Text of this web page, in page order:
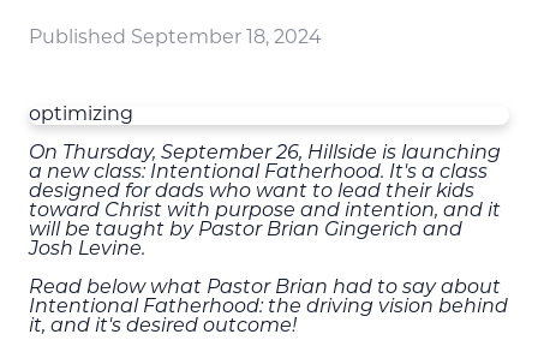
Published September 18, 2024
optimizing
On Thursday, September 26, Hillside is launching
a new class: Intentional Fatherhood. It's a class
designed for dads who want to lead their kids
toward Christ with purpose and intention, and it
will be taught by Pastor Brian Gingerich and
Josh Levine.
Read below what Pastor Brian had to say about
Intentional Fatherhood: the driving vision behind
it, and it's desired outcome!